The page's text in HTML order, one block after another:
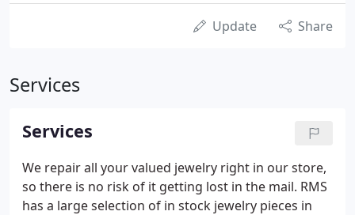
Update Share
Services
Services
We repair all your valued jewelry right in our store,
so there is no risk of it getting lost in the mail. RMS
has a large selection of in stock jewelry pieces in